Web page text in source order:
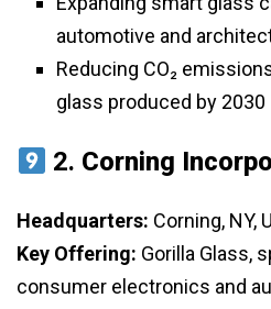
automotive and
Reducing CO₂
glass produced by 2030
2. Corning
Headquarters: Corning, NY,
Key Offering: Gorilla Glass,
consumer electronics and